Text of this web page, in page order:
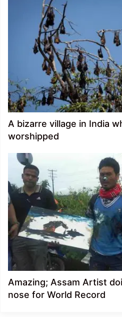
A bizarre village in India
worshipped
Amazing; Assam Artist
nose for World Record